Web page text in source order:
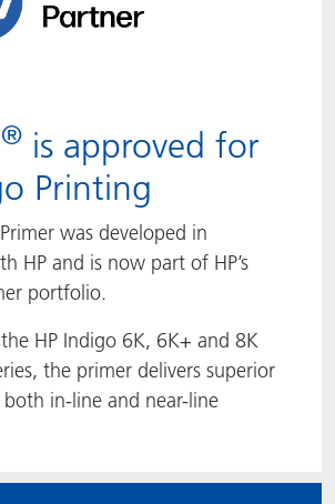
® is approved for
Printing
Primer was developed in
HP and is now part of HP’s
portfolio.
HP Indigo 6K, 6K+ and 8K
the primer delivers superior
in-line and near-line